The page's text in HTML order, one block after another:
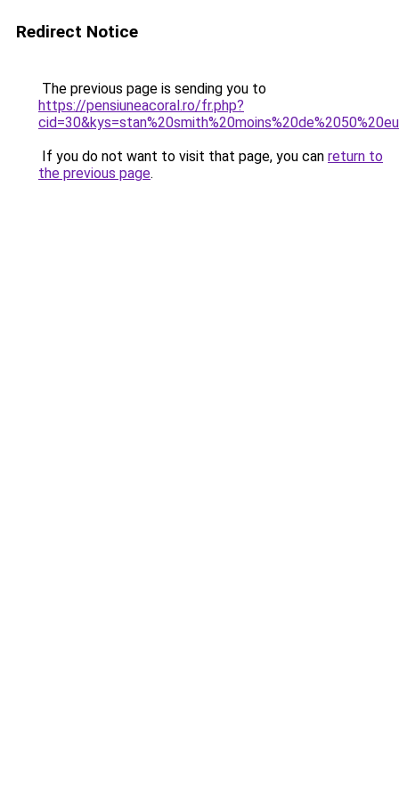
Redirect Notice
The previous page is sending you to
https://pensiuneacoral.ro/fr.php?
If you do not want to visit that page, you can return to
the previous page.